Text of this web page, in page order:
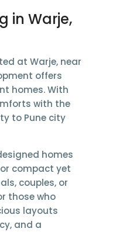
in Warje,
at Warje, near
offers
homes. With
with the
to Pune city
homes
compact yet
couples, or
those who
layouts
and a